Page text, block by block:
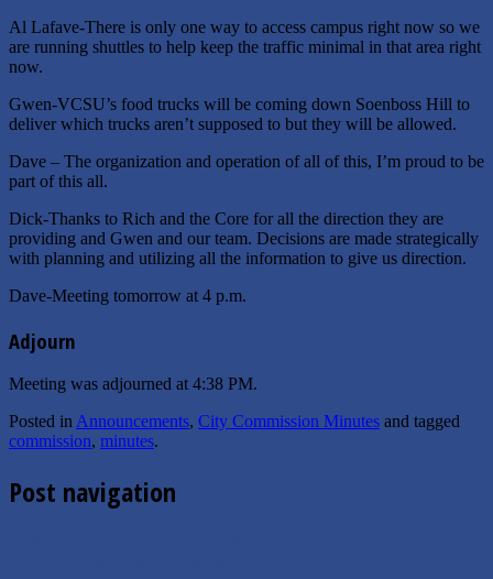
Al Lafave-There is only one way to access campus right now so we
are running shuttles to help keep the traffic minimal in that area right
now.
Gwen-VCSU’s food trucks will be coming down Soenboss Hill to
deliver which trucks aren’t supposed to but they will be allowed.
Dave – The organization and operation of all of this, I’m proud to be
part of this all.
Dick-Thanks to Rich and the Core for all the direction they are
providing and Gwen and our team. Decisions are made strategically
with planning and utilizing all the information to give us direction.
Dave-Meeting tomorrow at 4 p.m.
Adjourn
Meeting was adjourned at 4:38 PM.
Posted in Announcements, City Commission Minutes and tagged
commission, minutes.
Post navigation